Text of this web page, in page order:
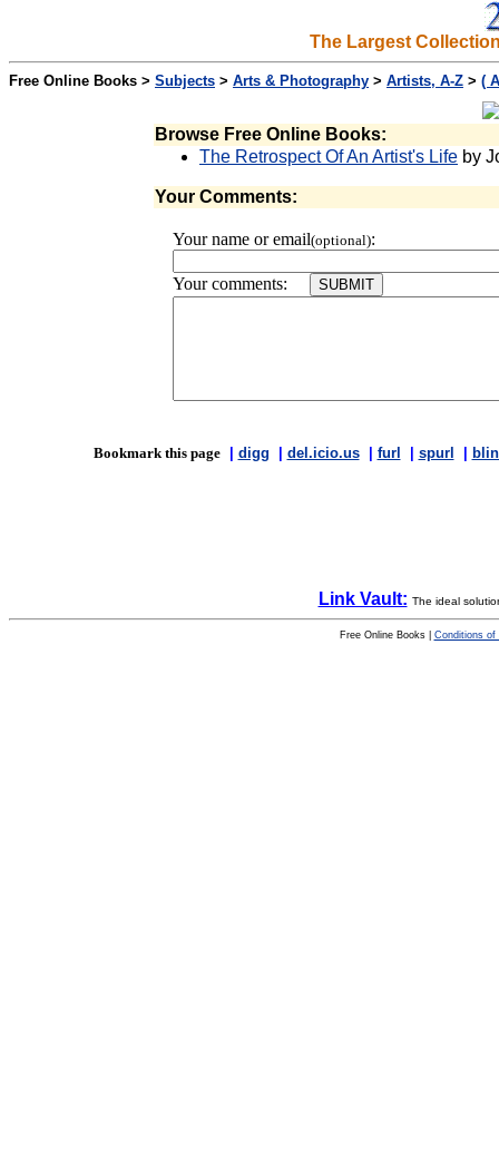
The Largest
Free Online Books > Subjects > Arts & Photography > Artists, A-Z > (
Browse Free Online Books:
The Retrospect Of An Artist's Life by
Your Comments:
Your name or email(optional):
Your comments:
Bookmark this page| digg del.icio.us| furl spurl
Link Vault: The ideal
Free Online Books | Conditions of